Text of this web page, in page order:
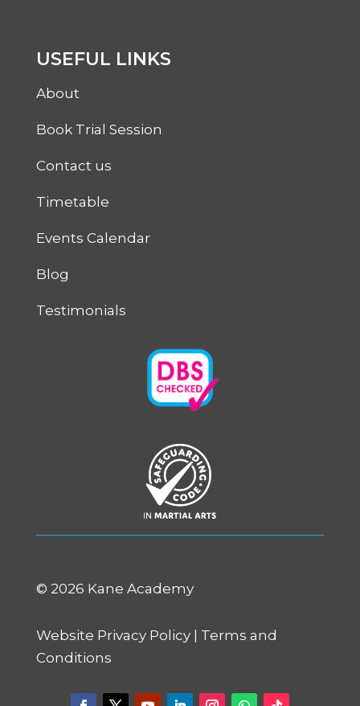
USEFUL LINKS
About
Book Trial Session
Contact us
Timetable
Events Calendar
Blog
Testimonials
© 2026 Kane Academy
Website Privacy Policy| Terms and
Conditions